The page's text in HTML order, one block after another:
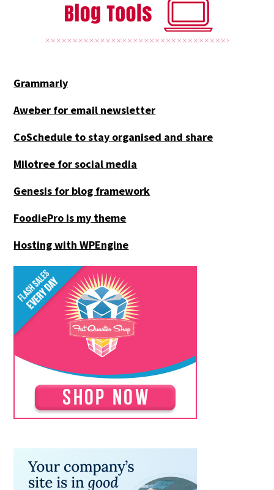
Grammarly
Aweber for email newsletter
CoSchedule to stay organised and share
Milotree for social media
Genesis for blog framework
FoodiePro is my theme
Hosting with WPEngine